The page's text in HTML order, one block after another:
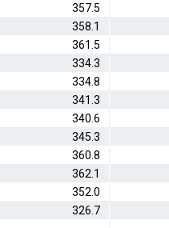
357.5
358.1
361.5
334.3
334.8
341.3
340.6
345.3
360.8
362.1
352.0
326.7